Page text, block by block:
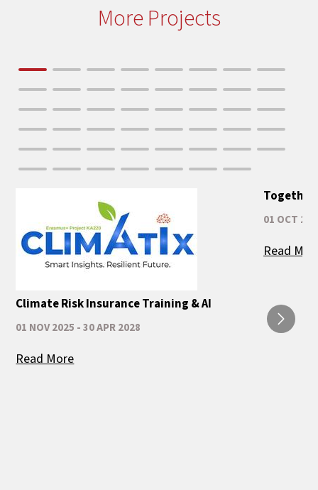
More Projects
Climate Risk Insurance Training & AI
01 NOV 2025 - 30 APR 2028
Read More
Together
01 OCT
Read